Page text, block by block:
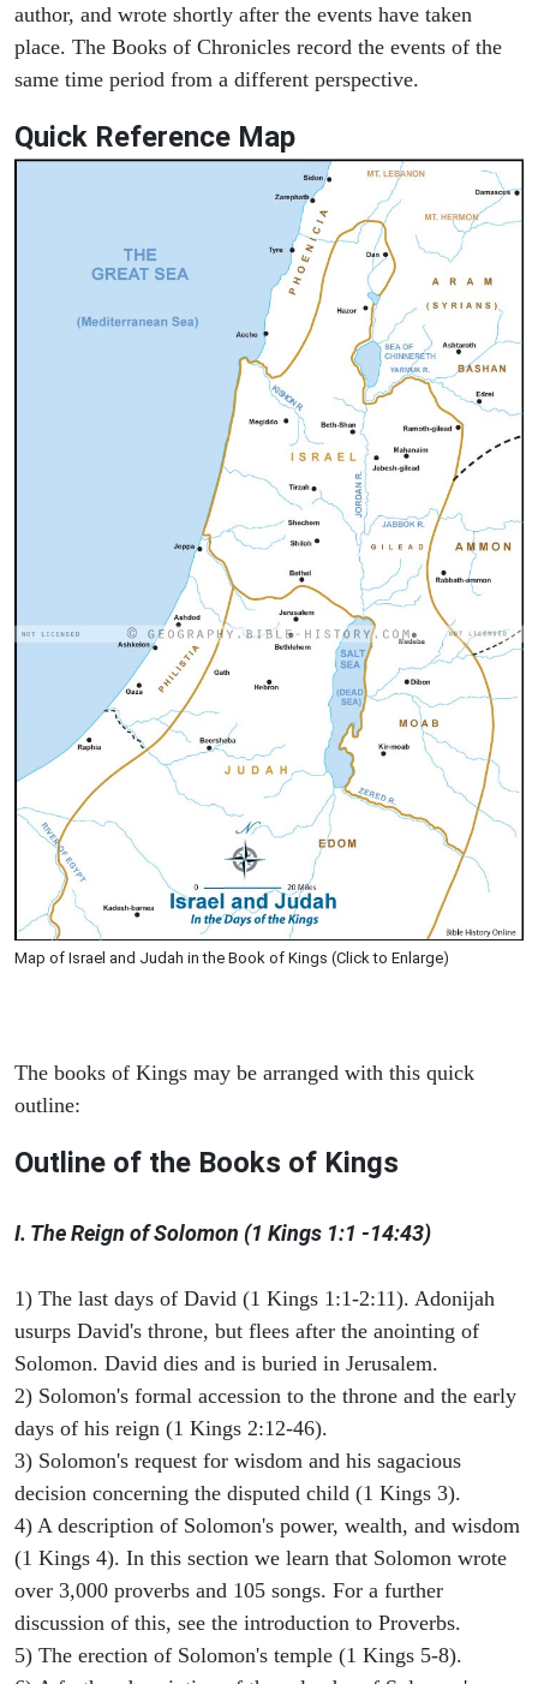
author, and wrote shortly after the events have taken
place. The Books of Chronicles record the events of the
same time period from a different perspective.
Quick Reference Map
Map of Israel and Judah in the Book of Kings (Click to Enlarge)
The books of Kings may be arranged with this quick
outline:
Outline of the Books of Kings
I. The Reign of Solomon (1 Kings 1:1 -14:43)
1) The last days of David (1 Kings 1:1-2:11). Adonijah
usurps David's throne, but flees after the anointing of
Solomon. David dies and is buried in Jerusalem.
2) Solomon's formal accession to the throne and the early
days of his reign (1 Kings 2:12-46).
3) Solomon's request for wisdom and his sagacious
decision concerning the disputed child (1 Kings 3).
4) A description of Solomon's power, wealth, and wisdom
(1 Kings 4). In this section we learn that Solomon wrote
over 3,000 proverbs and 105 songs. For a further
discussion of this, see the introduction to Proverbs.
5) The erection of Solomon's temple (1 Kings 5-8).